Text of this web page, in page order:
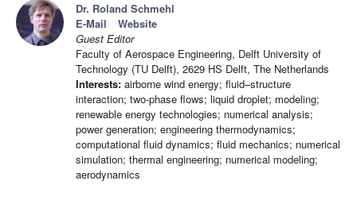
Dr. Roland Schmehl
E-Mail
Website
Guest Editor
Faculty of Aerospace Engineering, Delft University of
Technology (TU Delft), 2629 HS Delft, The Netherlands
Interests: airborne wind energy; fluid–structure
interaction; two-phase flows; liquid droplet; modeling;
renewable energy technologies; numerical analysis;
power generation; engineering thermodynamics;
computational fluid dynamics; fluid mechanics; numerical
simulation; thermal engineering; numerical modeling;
aerodynamics